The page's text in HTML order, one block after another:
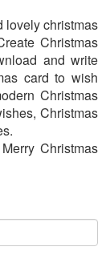
lovely christmas
Christmas
and write
card to wish
Christmas
Christmas
Christmas